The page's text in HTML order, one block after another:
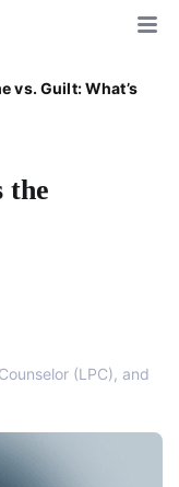
vs. Guilt: What’s
the
(LPC), and